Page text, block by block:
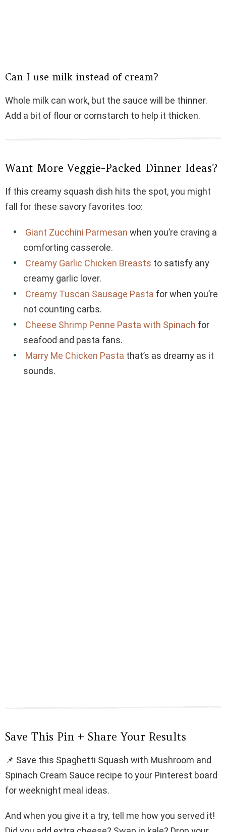
Can I use milk instead of cream?
Whole milk can work, but the sauce will be thinner.
Add a bit of flour or cornstarch to help it thicken.
Want More Veggie-Packed Dinner Ideas?
If this creamy squash dish hits the spot, you might
fall for these savory favorites too:
Giant Zucchini Parmesan when you’re craving a
comforting casserole.
Creamy Garlic Chicken Breasts to satisfy any
creamy garlic lover.
Creamy Tuscan Sausage Pasta for when you’re
not counting carbs.
Cheese Shrimp Penne Pasta with Spinach for
seafood and pasta fans.
Marry Me Chicken Pasta that’s as dreamy as it
sounds.
Save This Pin + Share Your Results
📌 Save this Spaghetti Squash with Mushroom and
Spinach Cream Sauce recipe to your Pinterest board
for weeknight meal ideas.
And when you give it a try, tell me how you served it!